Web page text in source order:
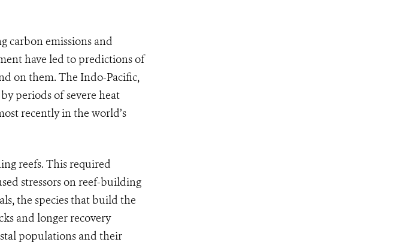
carbon emissions and
have led to predictions of
on them. The Indo-Pacific,
periods of severe heat
recently in the world’s
reefs. This required
stressors on reef-building
the species that build the
and longer recovery
populations and their